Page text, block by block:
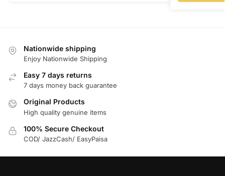
Nationwide shipping
Enjoy Nationwide Shipping
Easy 7 days returns
7 days money back guarantee
Original Products
High quality genuine items
100% Secure Checkout
COD/ JazzCash/ EasyPaisa